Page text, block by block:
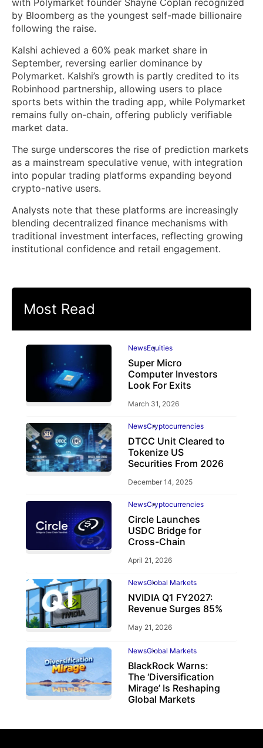
with Polymarket founder Shayne Coplan recognized
by Bloomberg as the youngest self-made billionaire
following the raise.
Kalshi achieved a 60% peak market share in
September, reversing earlier dominance by
Polymarket. Kalshi’s growth is partly credited to its
Robinhood partnership, allowing users to place
sports bets within the trading app, while Polymarket
remains fully on-chain, offering publicly verifiable
market data.
The surge underscores the rise of prediction markets
as a mainstream speculative venue, with integration
into popular trading platforms expanding beyond
crypto-native users.
Analysts note that these platforms are increasingly
blending decentralized finance mechanisms with
traditional investment interfaces, reflecting growing
institutional confidence and retail engagement.
Most Read
NewsEquities
Super Micro
Computer Investors
Look For Exits
March 31, 2026
NewsCryptocurrencies
DTCC Unit Cleared to
Tokenize US
Securities From 2026
December 14, 2025
NewsCryptocurrencies
Circle Launches
USDC Bridge for
Cross-Chain
April 21, 2026
NewsGlobal Markets
NVIDIA Q1 FY2027:
Revenue Surges 85%
May 21, 2026
NewsGlobal Markets
BlackRock Warns:
The ‘Diversification
Mirage’ Is Reshaping
Global Markets